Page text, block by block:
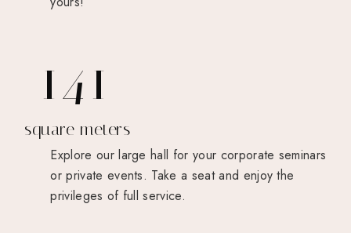
190
square meters
Explore our large hall for your corporate seminars
or private events. Take a seat and enjoy the
privileges of full service.